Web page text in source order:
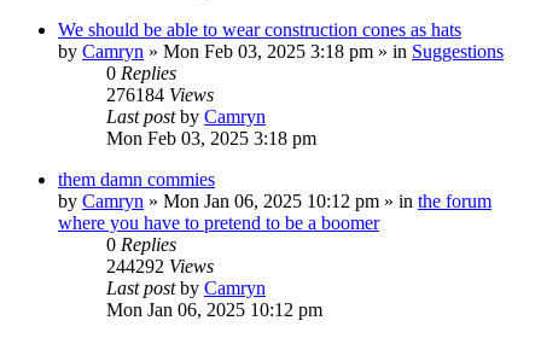
We should be able to wear construction cones as hats
by Camryn » Mon Feb 03, 2025 3:18 pm » in Suggestions
0 Replies
276184 Views
Last postby Camryn
Mon Feb 03, 2025 3:18 pm
them damn commies
by Camryn » Mon Jan 06, 2025 10:12 pm » in the forum
where you have to pretend to be a boomer
0 Replies
244292 Views
Last postby Camryn
Mon Jan 06, 2025 10:12 pm